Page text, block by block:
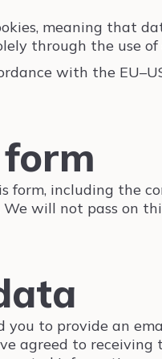
meaning that
through the use of
with the
form, including the
We will not pass on
to provide an
agreed to receiving